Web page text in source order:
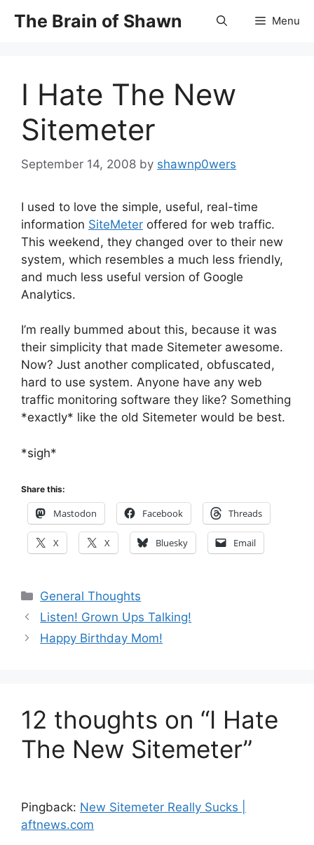
The Brain of Shawn Menu
I Hate The New
Sitemeter
September 14, 2008 by shawnp0wers
I used to love the simple, useful, real-time
information SiteMeter offered for web traffic.
This weekend, they changed over to their new
system, which resembles a much less friendly,
and much less useful version of Google
Analytics.
I’m really bummed about this, because it was
their simplicity that made Sitemeter awesome.
Now? Just another complicated, obfuscated,
hard to use system. Anyone have any web
traffic monitoring software they like? Something
*exactly* like the old Sitemeter would be best.
*sigh*
Share this:
Mastodon Facebook Threads
X X Bluesky Email
Categories
General Thoughts
Listen! Grown Ups Talking!
Happy Birthday Mom!
12 thoughts on “I Hate
The New Sitemeter”
Pingback: New Sitemeter Really Sucks |
aftnews.com